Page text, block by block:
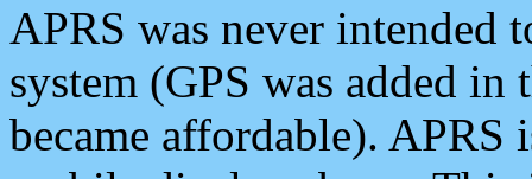
APRS was never intended
system (GPS was added
became affordable). APRS